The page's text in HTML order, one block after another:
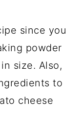
since you
powder
size. Also,
to
cheese